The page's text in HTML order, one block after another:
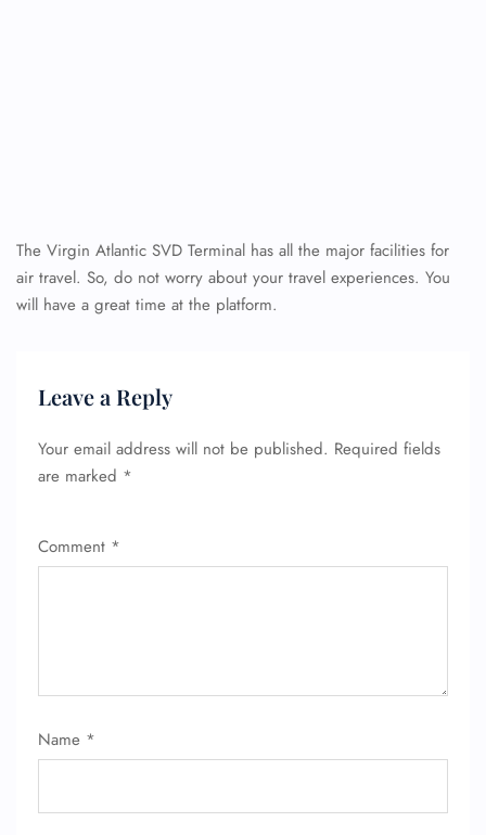
The Virgin Atlantic SVD Terminal has all the major facilities for
air travel. So, do not worry about your travel experiences. You
will have a great time at the platform.
Leave a Reply
Your email address will not be published. Required fields
are marked *
Comment *
Name *
FLIGHT ENQUIRY